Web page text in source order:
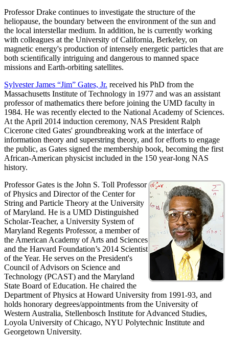
Professor Drake continues to investigate the structure of the
heliopause, the boundary between the environment of the sun and
the local interstellar medium. In addition, he is currently working
with colleagues at the University of California, Berkeley, on
magnetic energy's production of intensely energetic particles that are
both scientifically intriguing and dangerous to manned space
missions and Earth-orbiting satellites.
Sylvester James “Jim” Gates, Jr. received his PhD from the
Massachusetts Institute of Technology in 1977 and was an assistant
professor of mathematics there before joining the UMD faculty in
1984. He was recently elected to the National Academy of Sciences.
At the April 2014 induction ceremony, NAS President Ralph
Cicerone cited Gates' groundbreaking work at the interface of
information theory and superstring theory, and for efforts to engage
the public, as Gates signed the membership book, becoming the first
African-American physicist included in the 150 year-long NAS
history.
Professor Gates is the John S. Toll Professor
of Physics and Director of the Center for
String and Particle Theory at the University
of Maryland. He is a UMD Distinguished
Scholar-Teacher, a University System of
Maryland Regents Professor, a member of
the American Academy of Arts and Sciences
and the Harvard Foundation’s 2014 Scientist
of the Year. He serves on the President's
Council of Advisors on Science and
Technology (PCAST) and the Maryland
State Board of Education. He chaired the
Department of Physics at Howard University from 1991-93, and
holds honorary degrees/appointments from the University of
Western Australia, Stellenbosch Institute for Advanced Studies,
Loyola University of Chicago, NYU Polytechnic Institute and
Georgetown University.